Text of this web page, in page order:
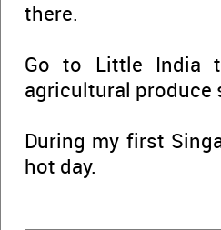
there.
Go to Little India
agricultural produce
During my first
hot day.